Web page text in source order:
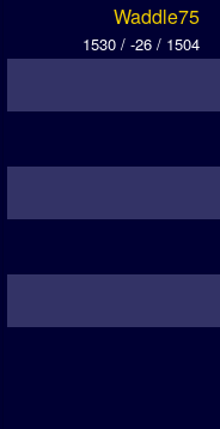
Waddle75
1530 / -26 / 1504